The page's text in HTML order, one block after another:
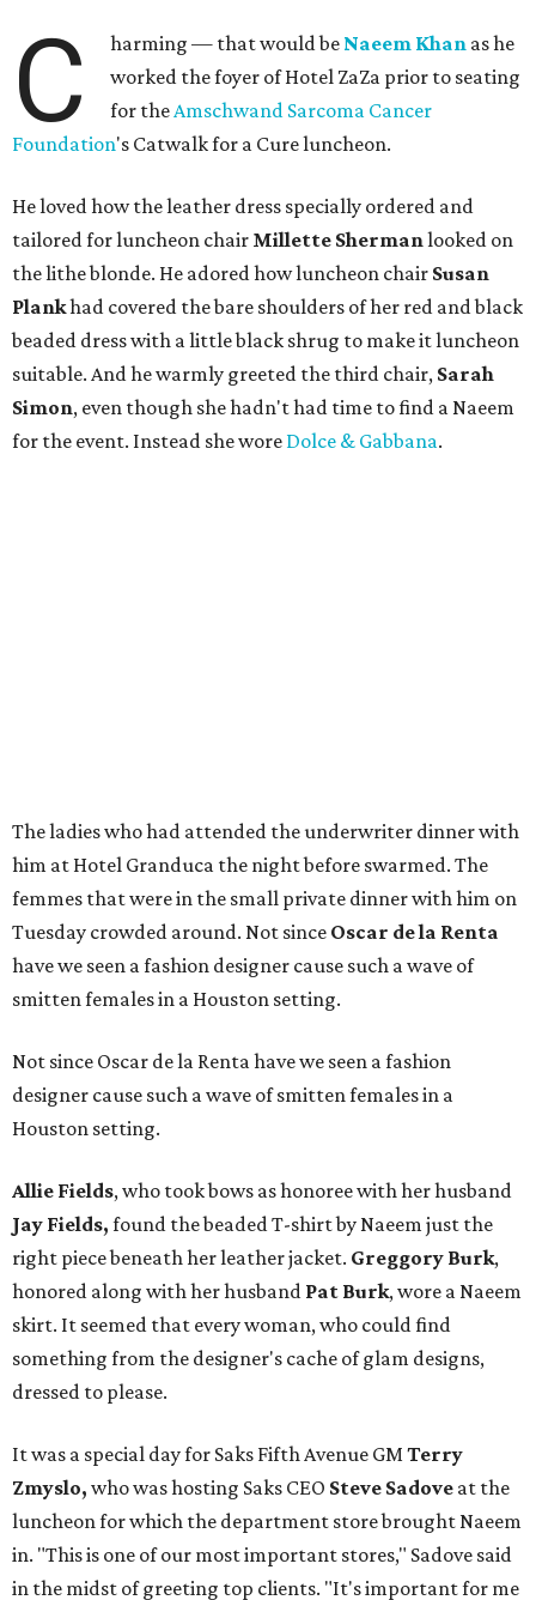
C harming — that would be Naeem Khan as he
worked the foyer of Hotel ZaZa prior to seating
for theAmschwand Sarcoma Cancer
Foundation's Catwalk for a Cure luncheon.
He loved how the leather dress specially ordered and
tailored for luncheon chair Millette Shermanlooked on
the lithe blonde. He adored how luncheon chair Susan
Plankhad covered the bare shoulders of her red and black
beaded dress with a little black shrug to make it luncheon
suitable. And he warmly greeted the third chair, Sarah
Simon, even though she hadn't had time to find a Naeem
for the event. Instead she wore Dolce & Gabbana.
The ladies who had attended the underwriter dinner with
him at Hotel Granduca the night before swarmed. The
femmes that were in the small private dinner with him on
Tuesday crowded around. Not since Oscar de la Renta
have we seen a fashion designer cause such a wave of
smitten females in a Houston setting.
Not since Oscar de la Renta have we seen a fashion
designer cause such a wave of smitten females in a
Houston setting.
Allie Fields, who took bows as honoree with her husband
Jay Fields, found the beaded T-shirt by Naeem just the
right piece beneath her leather jacket. Greggory Burk,
honored along with her husband Pat Burk, wore a Naeem
skirt. It seemed that every woman, who could find
something from the designer's cache of glam designs,
dressed to please.
It was a special day for Saks Fifth Avenue GMTerry
Zmyslo, who was hosting Saks CEO Steve Sadove at the
luncheon for which the department store brought Naeem
in. "This is one of our most important stores," Sadove said
in the midst of greeting top clients. "It's important for me